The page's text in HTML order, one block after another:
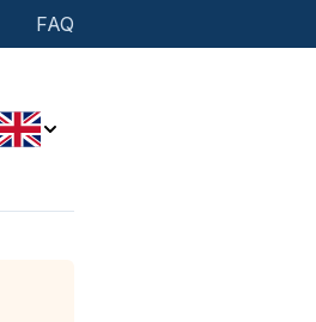
FAQ